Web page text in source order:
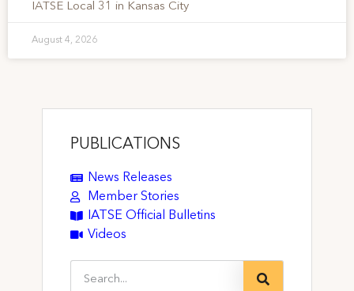
IATSE Local 31 in Kansas City
August 4, 2026
PUBLICATIONS
News Releases
Member Stories
IATSE Official Bulletins
Videos